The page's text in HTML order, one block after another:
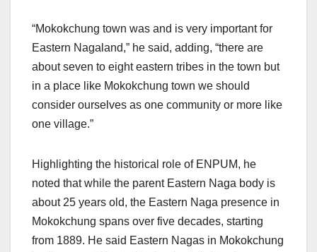
“Mokokchung town was and is very important for
Eastern Nagaland,” he said, adding, “there are
about seven to eight eastern tribes in the town but
in a place like Mokokchung town we should
consider ourselves as one community or more like
one village.”
Highlighting the historical role of ENPUM, he
noted that while the parent Eastern Naga body is
about 25 years old, the Eastern Naga presence in
Mokokchung spans over five decades, starting
from 1889. He said Eastern Nagas in Mokokchung